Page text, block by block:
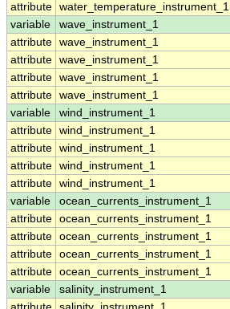
attribute water_temperature_instrument_1
variable
wave_instrument_1
attribute wave_instrument_1
attribute wave_instrument_1
attribute wave_instrument_1
attribute wave_instrument_1
variable
wind_instrument_1
attribute wind_instrument_1
attribute wind_instrument_1
attribute wind_instrument_1
attribute wind_instrument_1
variable
ocean_currents_instrument_1
attribute ocean_currents_instrument_1
attribute ocean_currents_instrument_1
attribute ocean_currents_instrument_1
attribute ocean_currents_instrument_1
variable
salinity_instrument_1